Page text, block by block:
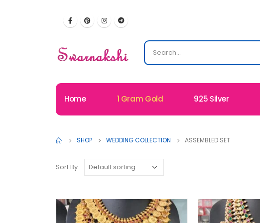
Home 1 Gram Gold 925 Silver
SHOP WEDDING COLLECTION ASSEMBLED SET
Sort By: